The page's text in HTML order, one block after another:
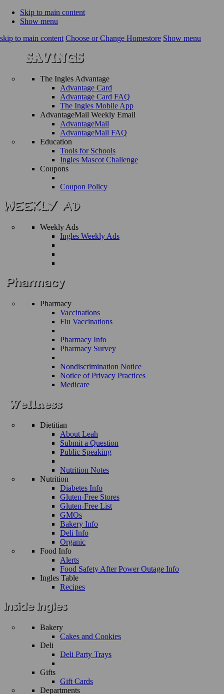
Skip to main content
Show menu
skip to main content Choose or Change Homestore Show menu
The Ingles Advantage
Advantage Card
Advantage Card FAQ
The Ingles Mobile App
AdvantageMail Weekly Email
AdvantageMail
AdvantageMail FAQ
Education
Tools for Schools
Ingles Mascot Challenge
Coupons
Coupon Policy
Weekly Ads
Ingles Weekly Ads
Pharmacy
Vaccinations
Flu Vaccinations
Pharmacy Info
Pharmacy Survey
Nondiscrimination Notice
Notice of Privacy Practices
Medicare
Dietitian
About Leah
Submit a Question
Public Speaking
Nutrition Notes
Nutrition
Diabetes Info
Gluten-Free Stores
Gluten-Free List
GMOs
Bakery Info
Deli Info
Organic
Food Info
Alerts
Food Safety After Power Outage Info
Ingles Table
Recipes
Bakery
Cakes and Cookies
Deli
Deli Party Trays
Gifts
Gift Cards
Departments